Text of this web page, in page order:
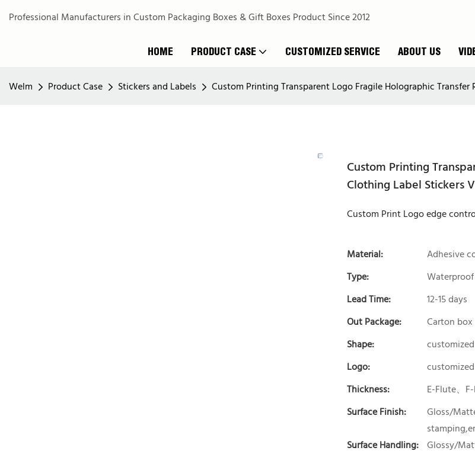
Professional Manufacturers in Custom Packaging Boxes & Gift Boxes Product Since 2012
HOME PRODUCT CASE CUSTOMIZED SERVICE ABOUT US
Welm Product Case Stickers and Labels Custom Printing Transparent Logo Fragile Holographic
Custom Printing
Clothing Label Stickers
Custom Print Logo edge
Material:
Adhesive
Type:
Lead Time:
12-15 days
Out Package:
Carton box
Shape:
customized
Logo:
customized
Thickness:
E-Flute、
Surface Finish:
Gloss/
Surface Handling: Glossy/